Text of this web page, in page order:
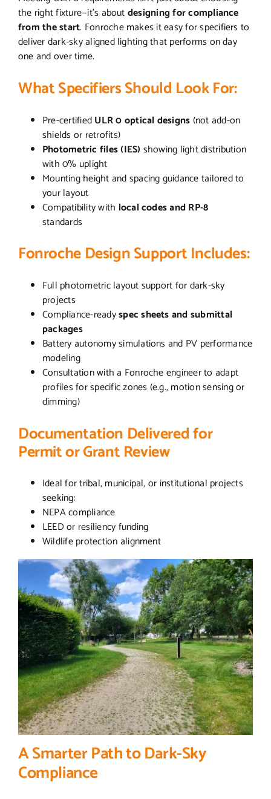
the right fixture—it’s aboutdesigning for compliance
from the start. Fonroche makes it easy for specifiers to
deliver dark-sky aligned lighting that performs on day
one and over time.
What Specifiers Should Look For:
Pre-certifiedULR 0 optical designs(not add-on
shields or retrofits)
Photometric files (IES) showing light distribution
with 0% uplight
Mounting height and spacing guidance tailored to
your layout
Compatibility with local codes and RP-8
standards
Fonroche Design Support Includes:
Full photometric layout support for dark-sky
projects
Compliance-readyspec sheets and submittal
packages
Battery autonomy simulations and PV performance
modeling
Consultation with a Fonroche engineer to adapt
profiles for specific zones (e.g., motion sensing or
dimming)
Documentation Delivered for
Permit or Grant Review
Ideal for tribal, municipal, or institutional projects
seeking:
NEPA compliance
LEED or resiliency funding
Wildlife protection alignment
A Smarter Path to Dark-Sky
Compliance